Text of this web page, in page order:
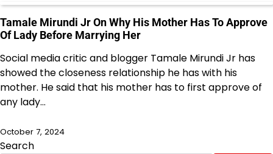
Tamale Mirundi Jr On Why His Mother Has To Approve
Of Lady Before Marrying Her
Social media critic and blogger Tamale Mirundi Jr has
showed the closeness relationship he has with his
mother. He said that his mother has to first approve of
any lady…
October 7, 2024
Search